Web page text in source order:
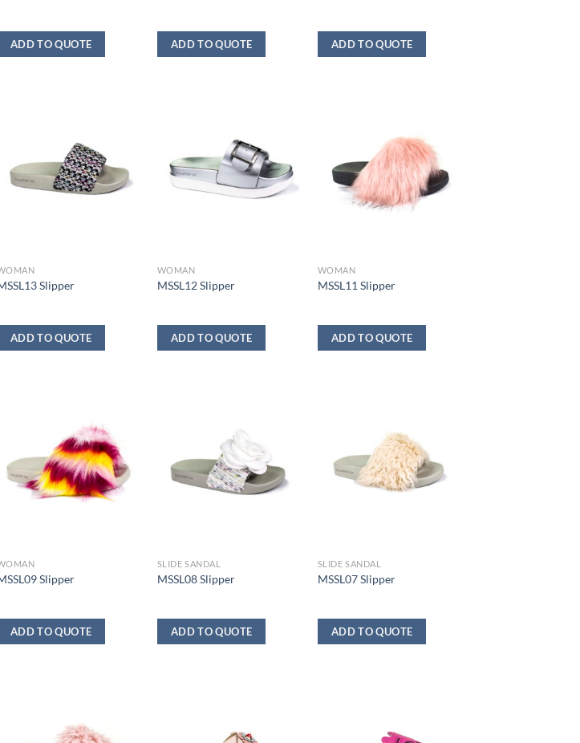
ADD TO QUOTE ADD TO QUOTE ADD TO QUOTE
Slipper
ADD TO QUOTE
WOMAN
MSSL12 Slipper
ADD TO QUOTE
WOMAN
MSSL11 Slipper
ADD TO QUOTE
Slipper
ADD TO QUOTE
SLIDE SANDAL
MSSL08 Slipper
ADD TO QUOTE
SLIDE SANDAL
MSSL07 Slipper
ADD TO QUOTE